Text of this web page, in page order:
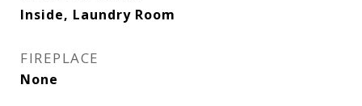
Inside, Laundry Room
FIREPLACE
None